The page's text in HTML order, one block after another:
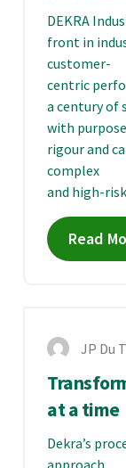
DEKRA
front in
customer-
centric
a century of
with
rigour and
complex
and high-
Read
JP Du
at a time
Dekra’s
approach